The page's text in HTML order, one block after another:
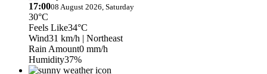
17:0008 August 2026, Saturday
30°C
Feels Like34°C
Wind31 km/h | Northeast
Rain Amount0 mm/h
Humidity37%